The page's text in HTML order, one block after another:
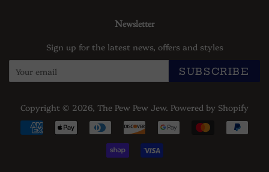
Newsletter
Sign up for the latest news, offers and styles
SUBSCRIBE
Copyright © 2026, The Pew Pew Jew. Powered by Shopify
Payment
icons